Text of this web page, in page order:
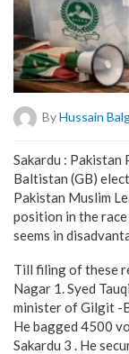
ByHussain
Sakardu :
Baltistan (GB)
Pakistan Muslim
position in the race
seems in
Till filing of these
Nagar 1. Syed
minister of Gilgit -
He bagged 4500
Sakardu 3 . He